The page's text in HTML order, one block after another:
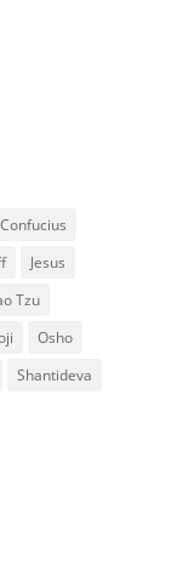
Confucius
Jesus
Tzu
Osho
Shantideva